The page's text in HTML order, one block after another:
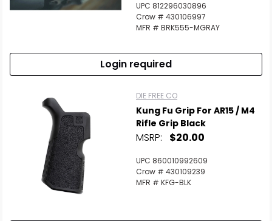
UPC 812296030896
Crow # 430106997
MFR # BRK555-MGRAY
Login required
DIE FREE CO
Kung Fu Grip For AR15 / M4
Rifle Grip Black
MSRP: $20.00
UPC 860010992609
Crow # 430109239
MFR # KFG-BLK